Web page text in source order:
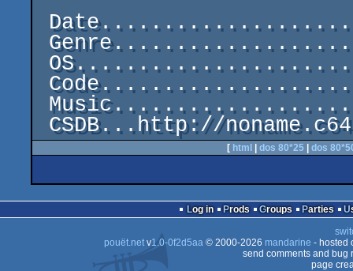
[ html dos 80*25 dos
Log in Prods Groups Parties
pouët.netv1.0-0f2d5aa© 2000-2026 mandarine - hosted
send comments and bug
page